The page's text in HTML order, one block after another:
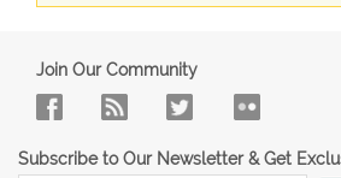
Join Our Community
Subscribe to Our Newsletter & Get